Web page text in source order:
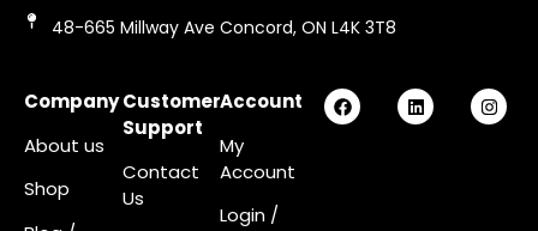
48-665 Millway Ave Concord, ON L4K 3T8
Company
About us
Shop
Customer
Support
Contact
Us
Account
My
Account
Login /